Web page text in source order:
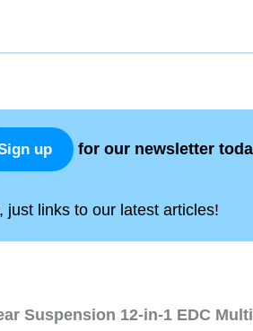
up for our newsletter
just links to our latest articles!
Suspension 12-in-1 EDC